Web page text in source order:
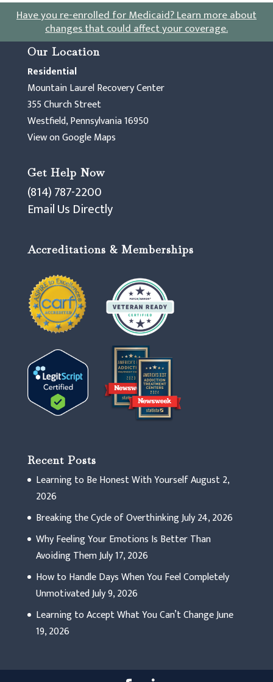
Have you re-enrolled for Medicaid?Learn more about
changes that could affect your coverage.
Our Location
Residential
Mountain Laurel Recovery Center
355 Church Street
Westfield, Pennsylvania 16950
View on Google Maps
Get Help Now
(814) 787-2200
Email Us Directly
Accreditations & Memberships
Recent Posts
Learning to Be Honest With YourselfAugust 2,
2026
Breaking the Cycle of OverthinkingJuly 24, 2026
Why Feeling Your Emotions Is Better Than
Avoiding ThemJuly 17, 2026
How to Handle Days When You Feel Completely
UnmotivatedJuly 9, 2026
Learning to Accept What You Can’t ChangeJune
19, 2026